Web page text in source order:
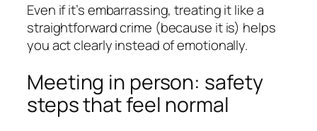
Even if it’s embarrassing, treating it like a
straightforward crime (because it is) helps
you act clearly instead of emotionally.
Meeting in person: safety
steps that feel normal